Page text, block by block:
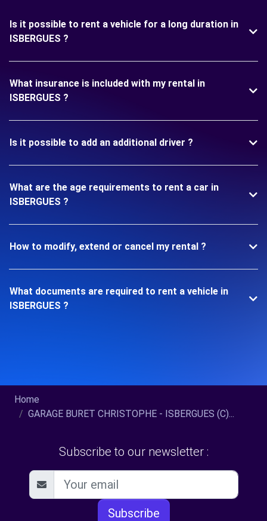
Is it possible to rent a vehicle for a long duration in
ISBERGUES ?
What insurance is included with my rental in
ISBERGUES ?
Is it possible to add an additional driver ?
What are the age requirements to rent a car in
ISBERGUES ?
How to modify, extend or cancel my rental ?
What documents are required to rent a vehicle in
ISBERGUES ?
Home
GARAGE BURET CHRISTOPHE - ISBERGUES (C)...
Subscribe to our newsletter :
Subscribe